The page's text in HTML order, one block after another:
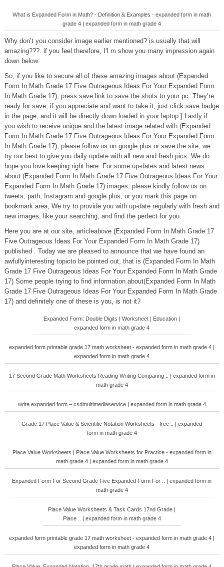
What is Expanded Form in Math? - Definition & Examples - expanded form in math
grade 4 | expanded form in math grade 4
Why don’t you consider image earlier mentioned? is usually that will
amazing???. if you feel therefore, I’l m show you many impression again
down below:
So, if you like to secure all of these amazing images about (Expanded
Form In Math Grade 17 Five Outrageous Ideas For Your Expanded Form
In Math Grade 17), press save link to save the shots to your pc. They’re
ready for save, if you appreciate and want to take it, just click save badge
in the page, and it will be directly down loaded in your laptop.} Lastly if
you wish to receive unique and the latest image related with (Expanded
Form In Math Grade 17 Five Outrageous Ideas For Your Expanded Form
In Math Grade 17), please follow us on google plus or save the site, we
try our best to give you daily update with all new and fresh pics. We do
hope you love keeping right here. For some up-dates and latest news
about (Expanded Form In Math Grade 17 Five Outrageous Ideas For Your
Expanded Form In Math Grade 17) images, please kindly follow us on
tweets, path, Instagram and google plus, or you mark this page on
bookmark area, We try to provide you with up-date regularly with fresh and
new images, like your searching, and find the perfect for you.
Here you are at our site, articleabove (Expanded Form In Math Grade 17
Five Outrageous Ideas For Your Expanded Form In Math Grade 17)
published . Today we are pleased to announce that we have found an
awfullyinteresting topicto be pointed out, that is (Expanded Form In Math
Grade 17 Five Outrageous Ideas For Your Expanded Form In Math Grade
17) Some people trying to find information about(Expanded Form In Math
Grade 17 Five Outrageous Ideas For Your Expanded Form In Math Grade
17) and definitely one of these is you, is not it?
Expanded Form: Double Digits | Worksheet | Education |
expanded form in math grade 4
expanded form printable grade 17 math worksheet - expanded form in math grade 4 |
expanded form in math grade 4
17 Second Grade Math Worksheets Reading Writing Comparing .. | expanded form in
math grade 4
write expanded form – csdmultimediaservice | expanded form in math grade 4
Grade 17 Place Value & Scientific Notation Worksheets - free .. | expanded
form in math grade 4
Place Value Worksheets | Place Value Worksheets for Practice - expanded form in
math grade 4 | expanded form in math grade 4
Expanded Form For Second Grade Five Expanded Form For .. | expanded form in
math grade 4
Place Value Worksheets & Task Cards 17nd Grade |
Place .. | expanded form in math grade 4
expanded form printable grade 17 math worksheet - expanded form in math grade 4 |
expanded form in math grade 4